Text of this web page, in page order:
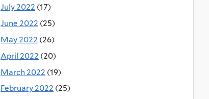
July 2022 (17)
June 2022 (25)
May 2022 (26)
April 2022 (20)
March 2022 (19)
February 2022 (25)